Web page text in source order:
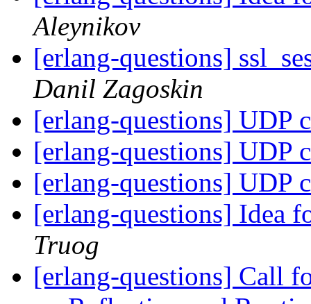
Aleynikov
[erlang-questions]
Danil Zagoskin
[erlang-questions] UDP
[erlang-questions] UDP
[erlang-questions] UDP
[erlang-questions] Idea
Truog
[erlang-questions] Call